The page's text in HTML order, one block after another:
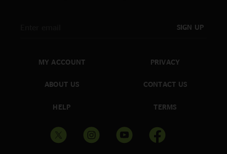
SIGN UP
MY ACCOUNT
ABOUT US
HELP
PRIVACY
CONTACT US
TERMS